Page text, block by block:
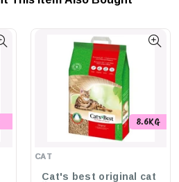
To Keep Your Dog Comfortable
Shades That Are Trendy And
Accents That Enhance The Overall
CAT
8.6KG
Cat's best original cat